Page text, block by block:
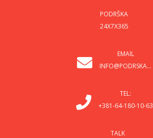
PODRŠKA
24X7X365
EMAIL
INFO@PODRSKA...
TEL:
+381-64-180-10-63
TALK